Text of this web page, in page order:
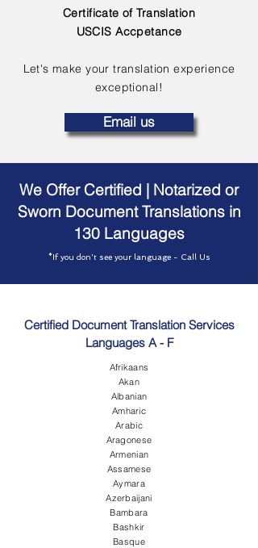
Certificate of Translation
USCIS Accpetance
Let's make your translation experience
exceptional!
Email us
We Offer Certified | Notarized or
Sworn Document Translations in
130 Languages
*If you don't see your language - Call Us
Certified Document Translation Services
Languages A - F
Afrikaans
Akan
Albanian
Amharic
Arabic
Aragonese
Armenian
Assamese
Aymara
Azerbaijani
Bambara
Bashkir
Basque